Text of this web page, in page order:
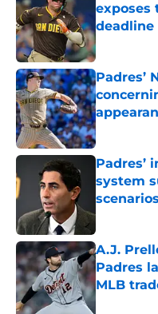
exposes
deadline
Published
Padres’
Published
Padres’
system
Published
A.J.
Padres
MLB
Published